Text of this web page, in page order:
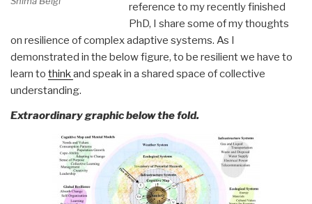
reference to my recently finished
PhD, I share some of my thoughts
on resilience of complex adaptive systems. As I
demonstrated in the below figure, to be resilient we have to
learn to thinkand speak in a shared space of collective
understanding.
Extraordinary graphic below the fold.